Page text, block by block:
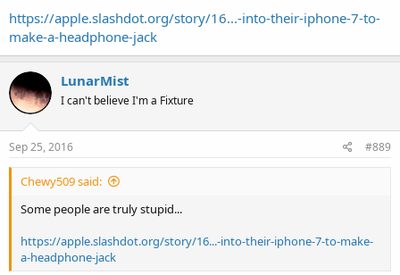
https://apple.slashdot.org/story/16...-into-their-iphone-7-to-
make-a-headphone-jack
LunarMist
I can't believe I'm a Fixture
Sep 25, 2016 #889
Chewy509 said:
Some people are truly stupid...
https://apple.slashdot.org/story/16...-into-their-iphone-7-to-make-
a-headphone-jack